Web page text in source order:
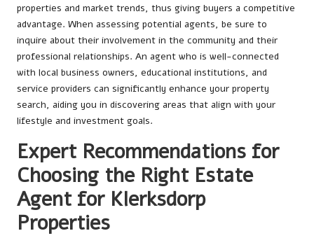
properties and market trends, thus giving buyers a competitive
advantage. When assessing potential agents, be sure to
inquire about their involvement in the community and their
professional relationships. An agent who is well-connected
with local business owners, educational institutions, and
service providers can significantly enhance your property
search, aiding you in discovering areas that align with your
lifestyle and investment goals.
Expert Recommendations for
Choosing the Right Estate
Agent for Klerksdorp
Properties